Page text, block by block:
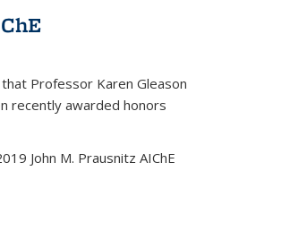
Professor Karen Gleason
recently awarded honors
John M. Prausnitz AIChE